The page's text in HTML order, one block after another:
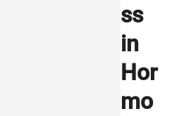
ss
in
Hor
mo